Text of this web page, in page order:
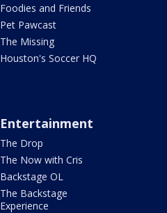
Foodies and Friends
Pet Pawcast
The Missing
Houston's Soccer HQ
Entertainment
The Drop
The Now with Cris
Backstage OL
The Backstage
Experience